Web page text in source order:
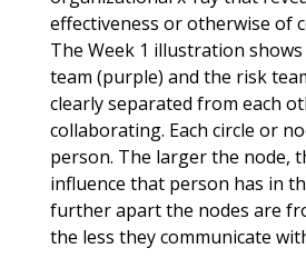
effectiveness or otherwise of
The Week 1 illustration
team (purple) and the risk
clearly separated from each
collaborating. Each circle or
person. The larger the node,
influence that person has in
further apart the nodes are
the less they communicate